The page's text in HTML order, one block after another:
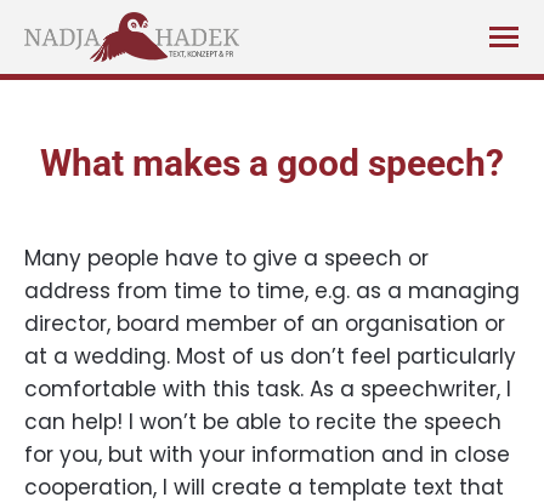
What makes a good speech?
Many people have to give a speech or
address from time to time, e.g. as a managing
director, board member of an organisation or
at a wedding. Most of us don’t feel particularly
comfortable with this task. As a speechwriter, I
can help! I won’t be able to recite the speech
for you, but with your information and in close
cooperation, I will create a template text that